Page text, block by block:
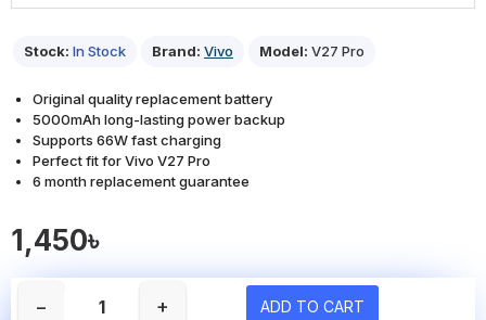
Stock: In Stock Brand: Vivo Model: V27 Pro
1,450৳
− + ADD TO CART
Original quality replacement battery
5000mAh long-lasting power backup
Supports 66W fast charging
Perfect fit for Vivo V27 Pro
6 month replacement guarantee